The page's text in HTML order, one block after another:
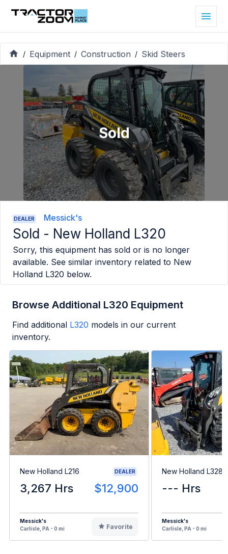
/ Equipment / Construction / Skid Steers
Sold
DEALER Messick's
Sold - New Holland L320
Sorry, this equipment has sold or is no longer
available. See similar inventory related to New
Holland L320 below.
Browse Additional L320 Equipment
Find additional L320 models in our current
inventory.
New Holland L216 DEALER
3,267 Hrs $12,900
Messick's
Carlisle, PA - 0 mi
Favorite
New Holland L328
--- Hrs
Messick's
Carlisle, PA - 0 mi